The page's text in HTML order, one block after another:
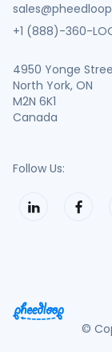
+1 (888)-360-
4950 Yonge
North York, ON
M2N 6K1
Canada
Follow Us:
©